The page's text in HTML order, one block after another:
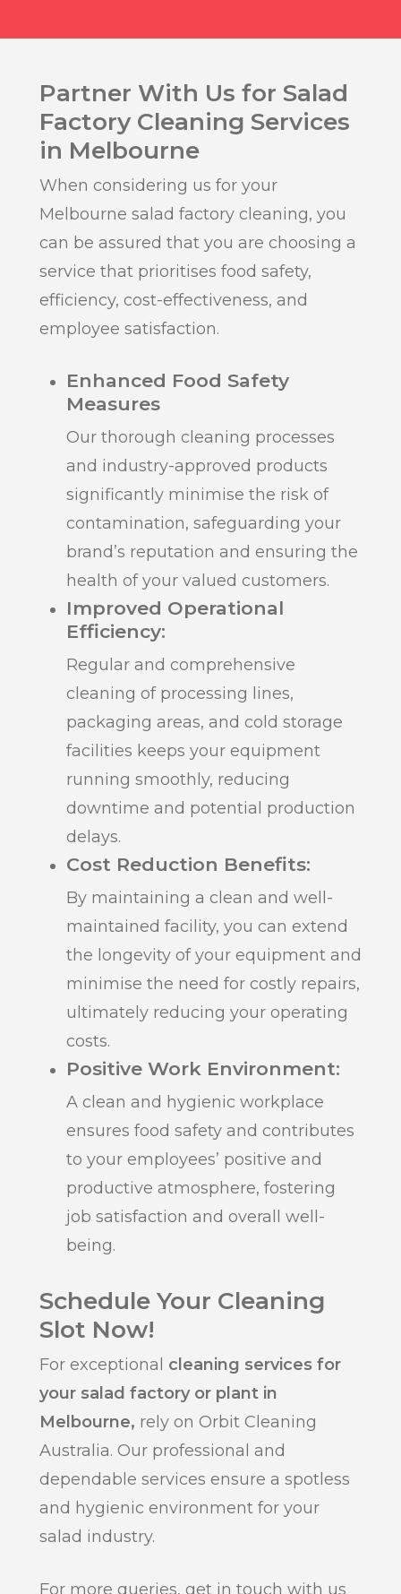
Partner With Us for Salad
Factory Cleaning Services
in Melbourne
When considering us for your
Melbourne salad factory cleaning, you
can be assured that you are choosing a
service that prioritises food safety,
efficiency, cost-effectiveness, and
employee satisfaction.
Enhanced Food Safety
Measures
Our thorough cleaning processes
and industry-approved products
significantly minimise the risk of
contamination, safeguarding your
brand’s reputation and ensuring the
health of your valued customers.
Improved Operational
Efficiency:
Regular and comprehensive
cleaning of processing lines,
packaging areas, and cold storage
facilities keeps your equipment
running smoothly, reducing
downtime and potential production
delays.
Cost Reduction Benefits:
By maintaining a clean and well-
maintained facility, you can extend
the longevity of your equipment and
minimise the need for costly repairs,
ultimately reducing your operating
costs.
Positive Work Environment:
A clean and hygienic workplace
ensures food safety and contributes
to your employees’ positive and
productive atmosphere, fostering
job satisfaction and overall well-
being.
Schedule Your Cleaning
Slot Now!
For exceptional cleaning services for
your salad factory or plant in
Melbourne, rely on Orbit Cleaning
Australia. Our professional and
dependable services ensure a spotless
and hygienic environment for your
salad industry.
For more queries, get in touch with us